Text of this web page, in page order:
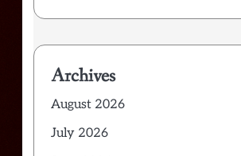
Archives
August 2026
July 2026